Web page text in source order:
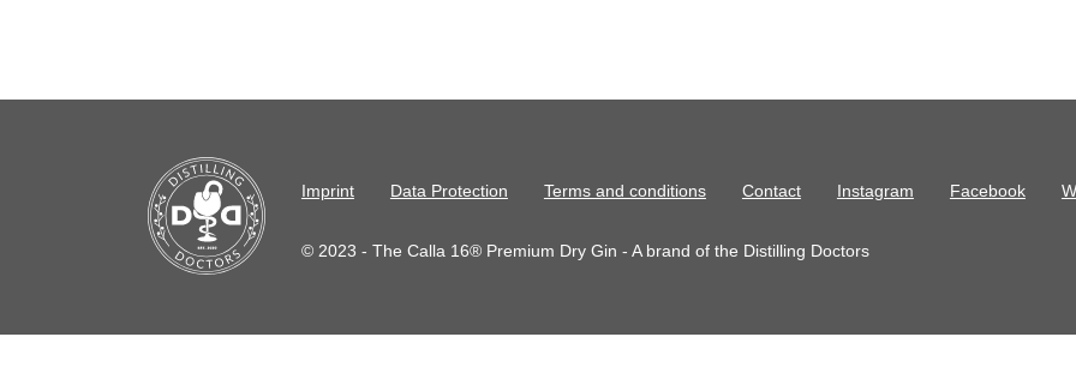
Imprint Data Protection Terms and conditions Contact Instagram Facebook
© 2023 - The Calla 16® Premium Dry Gin - A brand of the Distilling Doctors